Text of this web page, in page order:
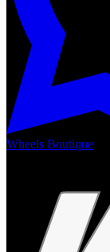
Wheels Boutique